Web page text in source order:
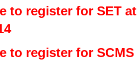
to register for SET
to register for SCMS